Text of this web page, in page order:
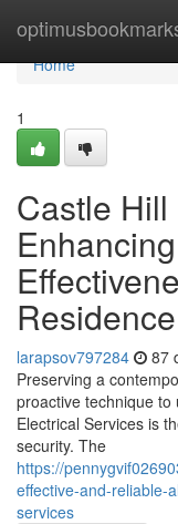
Home
Home
1
Castle
Residence
larapsov797284 87
Preserving a
proactive technique to
Electrical Services is
security. The
https://
effective-and-reliable-
services